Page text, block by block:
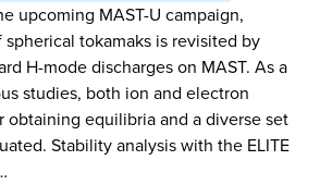
upcoming MAST-U campaign,
tokamaks is revisited by
H-mode discharges on MAST. As a
studies, both ion and electron
obtaining equilibria and a diverse set
Stability analysis with the ELITE